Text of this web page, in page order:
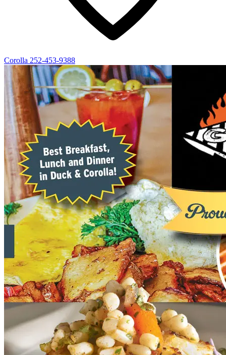
Corolla 252-453-9388